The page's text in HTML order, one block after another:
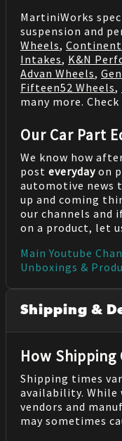
MartiniWorks
suspension and
Wheels,
Intakes, K&N
Advan Wheels,
Fifteen52 Wheels,
many more.
Our Car Part
We know how
post everyday on
automotive news
up and coming
our channels and
on a product, let
Main Youtube
Unboxings &
Shipping &
How Shipping
Shipping times
availability. While
vendors and
may sometimes